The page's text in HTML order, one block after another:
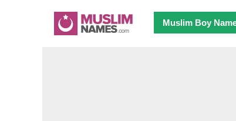
Muslim Boy